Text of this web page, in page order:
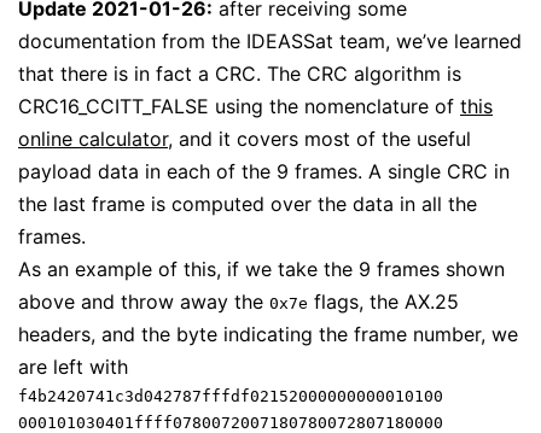
Update 2021-01-26: after receiving some
documentation from the IDEASSat team, we’ve learned
that there is in fact a CRC. The CRC algorithm is
CRC16_CCITT_FALSE using the nomenclature of this
online calculator, and it covers most of the useful
payload data in each of the 9 frames. A single CRC in
the last frame is computed over the data in all the
frames.
As an example of this, if we take the 9 frames shown
above and throw away the 0x7e flags, the AX.25
headers, and the byte indicating the frame number, we
are left with
f4b2420741c3d042787fffdf02152000000000010100
000101030401ffff0780072007180780072807180000